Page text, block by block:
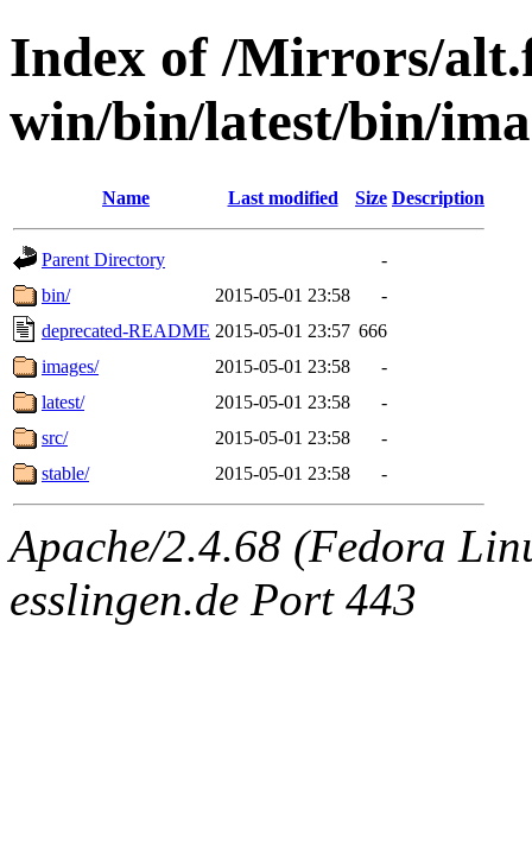
Index of /Mirrors/
win/bin/latest/bin/
Name Last modified Size Description
Parent Directory
-
bin/
2015-05-01 23:58
-
deprecated-README 2015-05-01 23:57 666
images/
2015-05-01 23:58
-
latest/
2015-05-01 23:58
-
src/
2015-05-01 23:58
-
stable/
2015-05-01 23:58 -
Apache/2.4.68 (Fedora
esslingen.de Port 443